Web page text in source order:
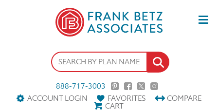
888-717-3003
ACCOUNT LOGIN
FAVORITES COMPARE
CART